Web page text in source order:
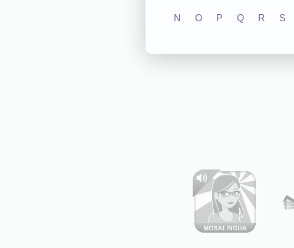
N O P Q R S